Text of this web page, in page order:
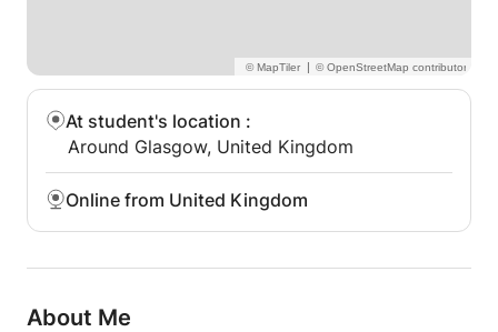
|
At student's location :
Around Glasgow, United Kingdom
Online from United Kingdom
About Me